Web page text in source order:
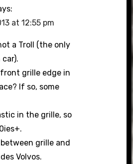
at 12:55 pm
a Troll (the only
grille edge in
If so, some
in the grille, so
grille and
Volvos.